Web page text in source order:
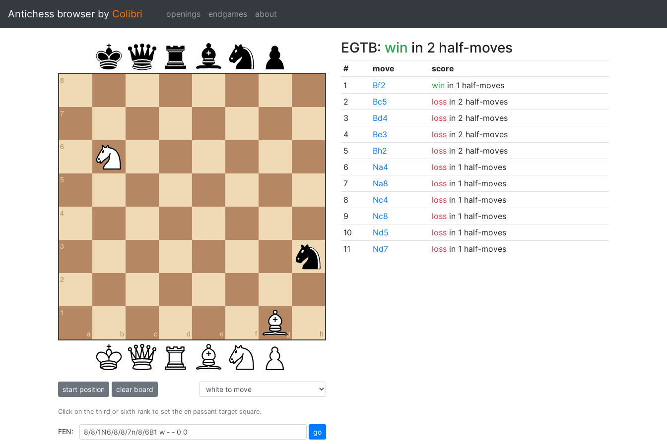
Antichess browser by Colibri openings endgames about
8
7
6
5
4
3
2
a
1
b c d e f g h
start position clear board
Click on the third or sixth rank to set the en passant target square.
FEN: go
EGTB: win in 2 half-moves
# move
score
1
Bf2 winin 1 half-moves
2
Bc5 lossin 2 half-moves
3
Bd4 lossin 2 half-moves
4
Be3 lossin 2 half-moves
5
Bh2 lossin 2 half-moves
6
Na4 lossin 1 half-moves
7
Na8 lossin 1 half-moves
8
Nc4 lossin 1 half-moves
9
Nc8 lossin 1 half-moves
10
Nd5 lossin 1 half-moves
11
Nd7 lossin 1 half-moves